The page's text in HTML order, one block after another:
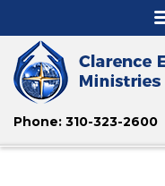
Phone: 310-323-2600